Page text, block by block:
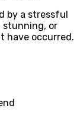
by a stressful
stunning, or
have occurred.